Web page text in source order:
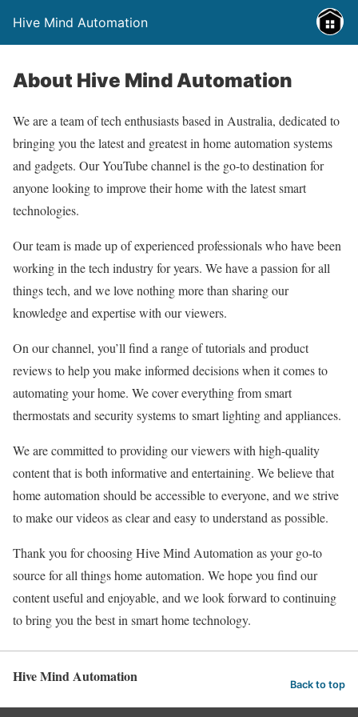
Hive Mind Automation
About Hive Mind Automation
We are a team of tech enthusiasts based in Australia, dedicated to
bringing you the latest and greatest in home automation systems
and gadgets. Our YouTube channel is the go-to destination for
anyone looking to improve their home with the latest smart
technologies.
Our team is made up of experienced professionals who have been
working in the tech industry for years. We have a passion for all
things tech, and we love nothing more than sharing our
knowledge and expertise with our viewers.
On our channel, you’ll find a range of tutorials and product
reviews to help you make informed decisions when it comes to
automating your home. We cover everything from smart
thermostats and security systems to smart lighting and appliances.
We are committed to providing our viewers with high-quality
content that is both informative and entertaining. We believe that
home automation should be accessible to everyone, and we strive
to make our videos as clear and easy to understand as possible.
Thank you for choosing Hive Mind Automation as your go-to
source for all things home automation. We hope you find our
content useful and enjoyable, and we look forward to continuing
to bring you the best in smart home technology.
Hive Mind Automation Back to top